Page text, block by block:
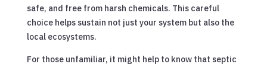
safe, and free from harsh chemicals. This careful
choice helps sustain not just your system but also the
local ecosystems.
For those unfamiliar, it might help to know that septic